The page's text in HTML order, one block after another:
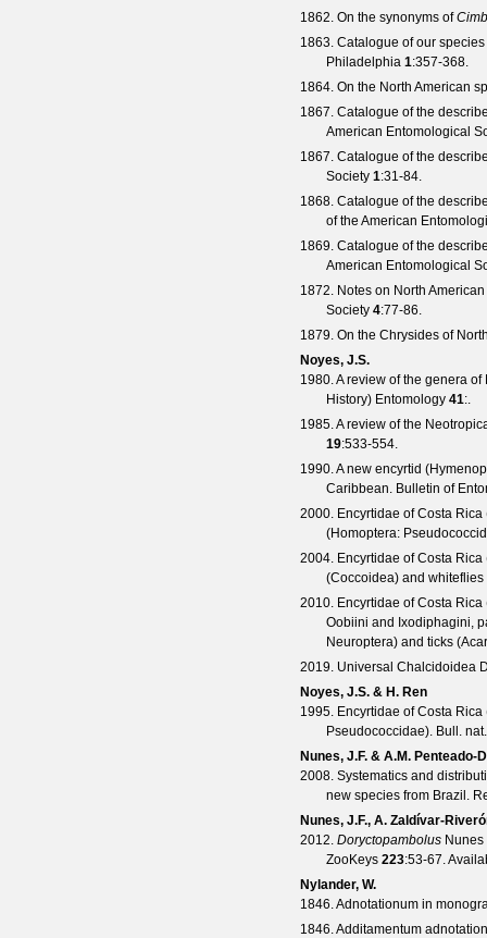
1862. On the synonyms of
1863. Catalogue of our
Philadelphia 1:357-368.
1864. On the North American
1867. Catalogue of the
American Entomological
1867. Catalogue of the
Society 1:31-84.
1868. Catalogue of the
of the American
1869. Catalogue of the
American Entomological
1872. Notes on North
Society 4:77-86.
1879. On the Chrysides of
Noyes, J.S.
1980. A review of the genera
History) Entomology 41:.
1985. A review of the
19:533-554.
1990. A new encyrtid
Caribbean. Bulletin of
2000. Encyrtidae of Costa
(Homoptera:
2004. Encyrtidae of Costa
(Coccoidea) and
2010. Encyrtidae of Costa
Oobiini and Ixodiphagini,
Neuroptera) and ticks
2019. Universal Chalcidoidea
Noyes, J.S. & H. Ren
1995. Encyrtidae of Costa
Pseudococcidae). Bull.
Nunes, J.F. & A.M. Penteado-
2008. Systematics and
new species from Brazil.
Nunes, J.F., A. Zaldívar-
2012. Doryctopambolus
ZooKeys 223:53-67.
Nylander, W.
1846. Adnotationum in
1846. Additamentum